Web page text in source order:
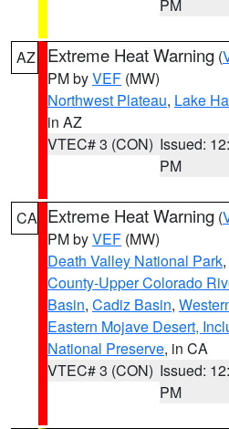
PM
AZ Extreme Heat Warning (
PM byVEF (MW)
Northwest Plateau, Lake
in AZ
VTEC# 3 (CON) Issued:
PM
CA Extreme Heat Warning (
PM byVEF (MW)
Death Valley National Park,
County-Upper Colorado
Basin, Cadiz Basin,
Eastern Mojave Desert,
National Preserve, in CA
VTEC# 3 (CON) Issued:
PM